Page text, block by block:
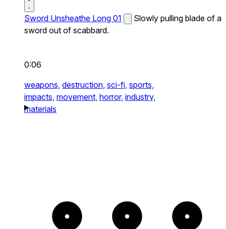
Sword Unsheathe Long 01
Slowly pulling blade of a
sword out of scabbard.
0:06
weapons, destruction, sci-fi, sports,
impacts, movement, horror, industry,
materials